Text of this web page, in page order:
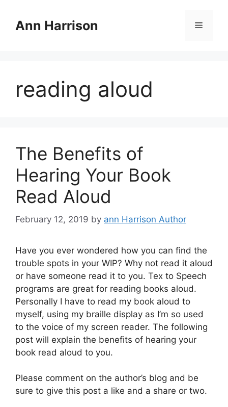
contentAnn Harrison Menu
reading aloud
The Benefits of
Hearing Your Book
Read Aloud
February 12, 2019 by ann Harrison Author
Have you ever wondered how you can find the
trouble spots in your WIP? Why not read it aloud
or have someone read it to you. Tex to Speech
programs are great for reading books aloud.
Personally I have to read my book aloud to
myself, using my braille display as I’m so used
to the voice of my screen reader. The following
post will explain the benefits of hearing your
book read aloud to you.
Please comment on the author’s blog and be
sure to give this post a like and a share or two.